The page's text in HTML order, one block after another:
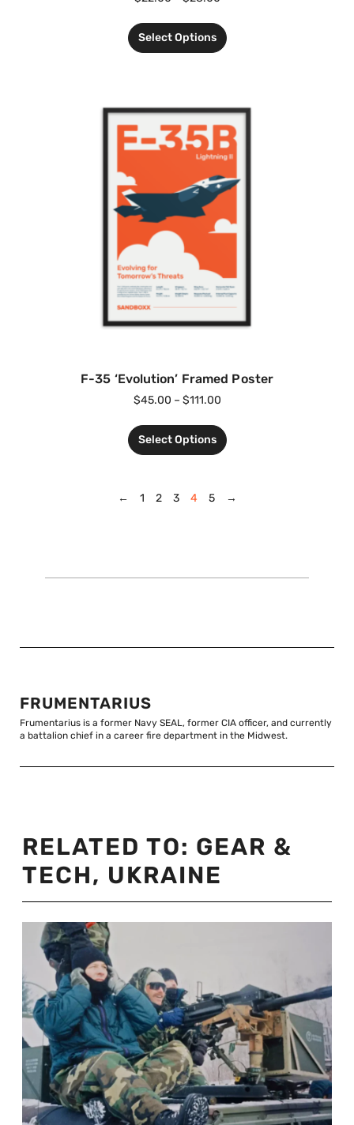
Select Options
F-35 ‘Evolution’ Framed Poster
$45.00 – $111.00
Select Options
← 1 2 3 4 5 →
FRUMENTARIUS
Frumentarius is a former Navy SEAL, former CIA officer, and currently
a battalion chief in a career fire department in the Midwest.
RELATED TO: GEAR &
TECH, UKRAINE